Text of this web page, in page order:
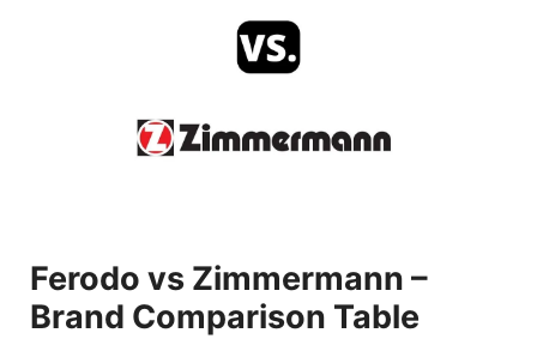
Ferodo vs Zimmermann –
Brand Comparison Table